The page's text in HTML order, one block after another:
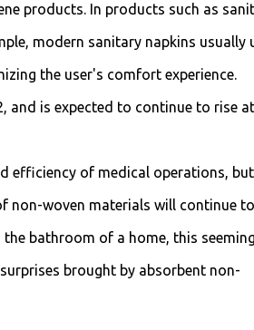
products. In products such as
modern sanitary napkins usually
the user's comfort experience.
and is expected to continue to rise
efficiency of medical operations, but
non-woven materials will continue
bathroom of a home, this
brought by absorbent non-